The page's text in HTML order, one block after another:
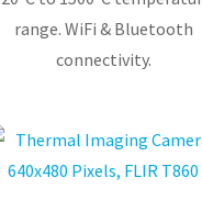
range. WiFi & Bluetooth
connectivity.